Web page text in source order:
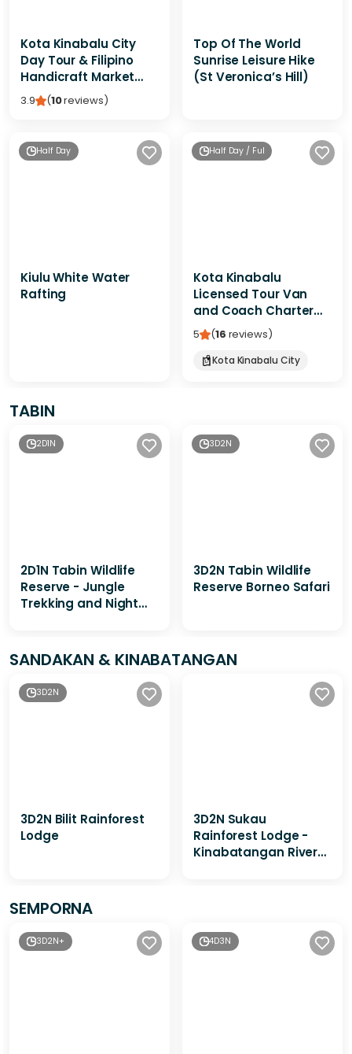
Kota Kinabalu City
Day Tour & Filipino
Handicraft Market
Shopping
3.9 (10reviews)
Top Of The World
Sunrise Leisure Hike
(St Veronica’s Hill)
Half Day
Kiulu White Water
Rafting
Half Day / Full Day / Multi-Day
Kota Kinabalu
Licensed Tour Van
and Coach Charter
(Local Guide Service)
5 (16 reviews)
Kota Kinabalu City
TABIN
2D1N
2D1N Tabin Wildlife
Reserve - Jungle
Trekking and Night
3D2N
3D2N Tabin Wildlife
Reserve Borneo Safari
SANDAKAN & KINABATANGAN
3D2N
3D2N Bilit Rainforest
Lodge
3D2N Sukau
Rainforest Lodge -
Kinabatangan River
SEMPORNA
3D2N+ 4D3N